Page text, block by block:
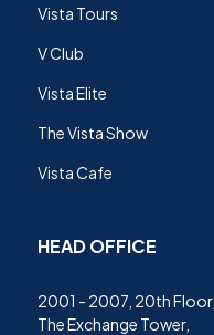
Vista Tours
V Club
Vista Elite
The Vista Show
Vista Cafe
HEAD OFFICE
2001 - 2007, 20th Floor,
The Exchange Tower,